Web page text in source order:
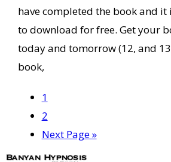
have completed the book and it
to download for free. Get your
today and tomorrow (12, and
book,
Page
1
Page
2
Go
to
Next Page »